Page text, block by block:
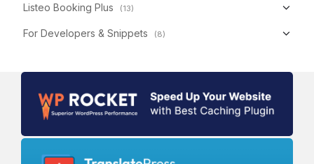
Listeo Booking Plus (13)
For Developers & Snippets (8)